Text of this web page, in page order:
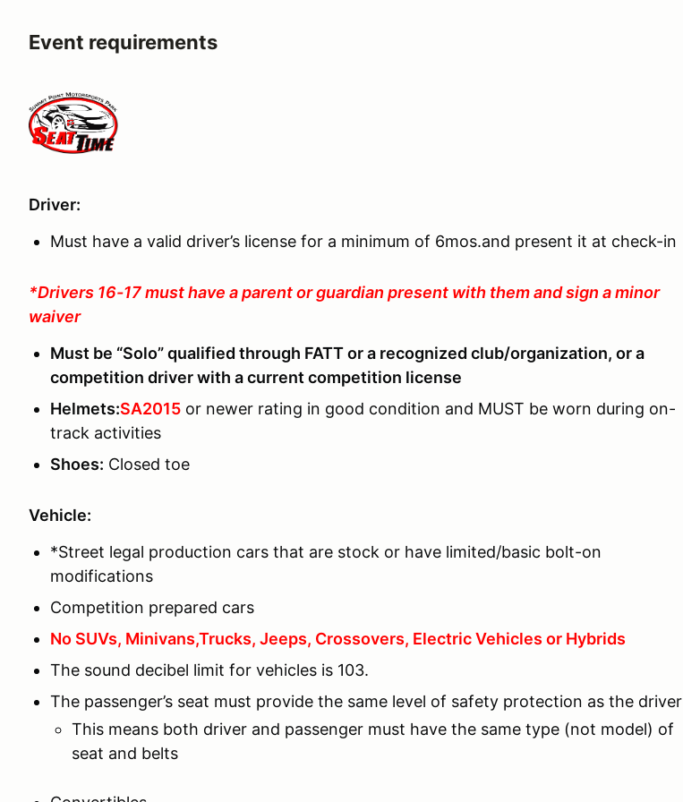
Event requirements
Driver:
Must have a valid driver’s license for a minimum of 6mos.and present it at check-in
*Drivers 16-17 must have a parent or guardian present with them and sign a minor
waiver
Must be “Solo” qualified through FATT or a recognized club/organization, or a
competition driver with a current competition license
Helmets:SA2015 or newer rating in good condition and MUST be worn during on-
track activities
Shoes: Closed toe
Vehicle:
*Street legal production cars that are stock or have limited/basic bolt-on
modifications
Competition prepared cars
No SUVs, Minivans,Trucks, Jeeps, Crossovers, Electric Vehicles or Hybrids
The sound decibel limit for vehicles is 103.
The passenger’s seat must provide the same level of safety protection as the driver
This means both driver and passenger must have the same type (not model) of
seat and belts